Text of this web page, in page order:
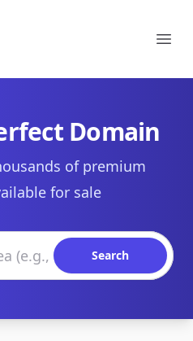
Domain
of premium
for sale
Search